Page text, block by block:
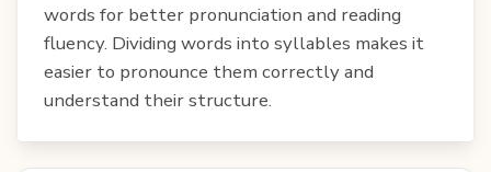
words for better pronunciation and reading
fluency. Dividing words into syllables makes it
easier to pronounce them correctly and
understand their structure.